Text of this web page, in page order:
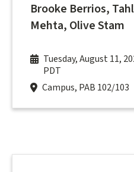
Brooke Berrios,
Mehta, Olive Stam
Tuesday, August 11,
PDT
Campus, PAB 102/103